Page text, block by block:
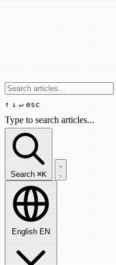
↑ ↓ ↵ esc
Type to search articles...
Search articles...
Search ⌘K
English EN